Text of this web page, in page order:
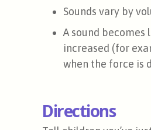
Sounds vary by
A sound
increased (for
when the force is
Directions